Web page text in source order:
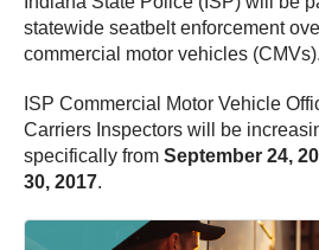
statewide seatbelt enforcement
commercial motor vehicles (CMVs).
ISP Commercial Motor Vehicle
Carriers Inspectors will be
specifically from September 24,
30, 2017.